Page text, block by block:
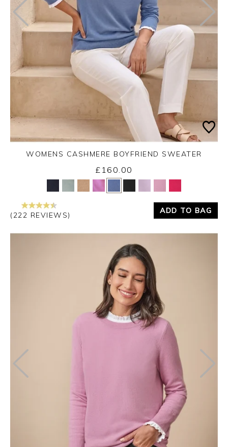
Yes No
WOMENS CASHMERE BOYFRIEND SWEATER
£160.00
(222 REVIEWS)
ADD TO BAG